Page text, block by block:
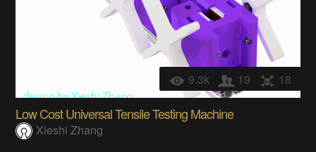
9.3k 19 18
Low Cost Universal Tensile Testing Machine
Xieshi Zhang